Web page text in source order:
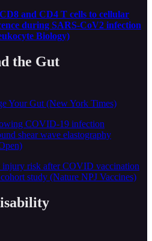
and CD4 T cells to cellular
during SARS-CoV2 infection
Biology)
the Gut
Your Gut (New York Times)
COVID-19 infection
shear wave elastography
injury risk after COVID vaccination
study (Nature NPJ Vaccines)